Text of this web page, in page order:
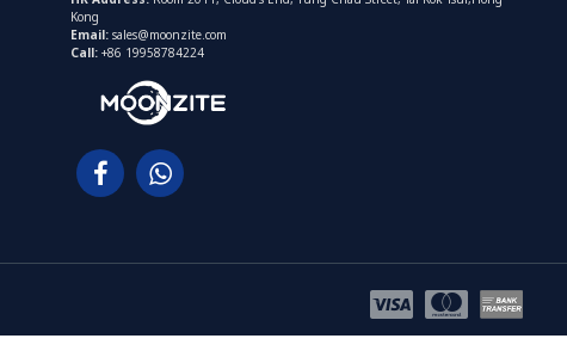
Kong
Email: sales@moonzite.com
Call: +86 19958784224